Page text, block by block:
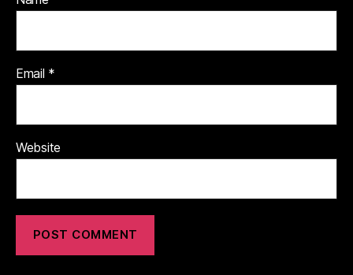
Email *
Website